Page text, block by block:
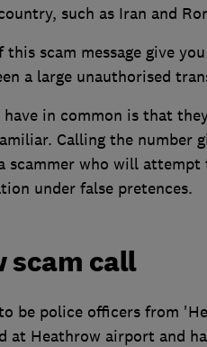
such as Iran and
this scam message give
a large unauthorised
in common is that
Calling the number
scammer who will
under false pretences.
scam call
be police officers from
at Heathrow airport and